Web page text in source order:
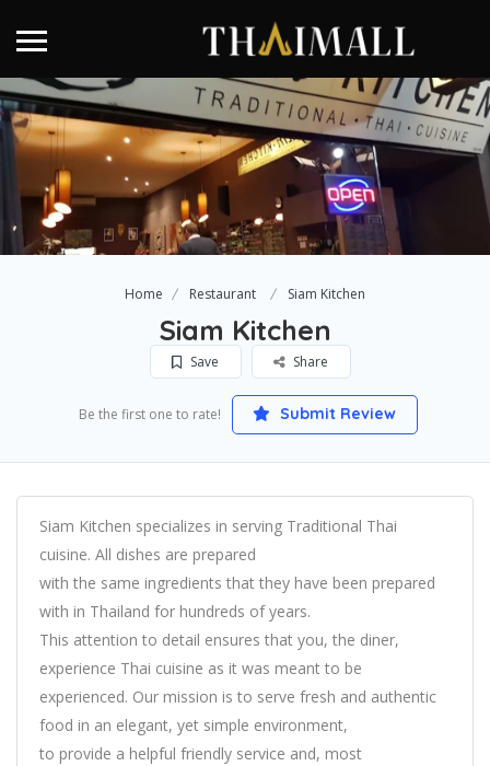
Home Restaurant Siam Kitchen
Siam Kitchen
Save Share
Be the first one to rate! Submit Review
Siam Kitchen specializes in serving Traditional Thai
cuisine. All dishes are prepared
with the same ingredients that they have been prepared
with in Thailand for hundreds of years.
This attention to detail ensures that you, the diner,
experience Thai cuisine as it was meant to be
experienced. Our mission is to serve fresh and authentic
food in an elegant, yet simple environment,
to provide a helpful friendly service and, most